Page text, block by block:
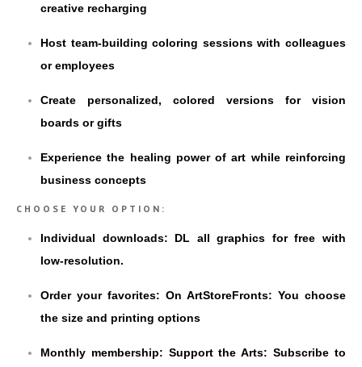
creative recharging
Host team-building coloring sessions with colleagues
or employees
Create personalized, colored versions for vision
boards or gifts
Experience the healing power of art while reinforcing
business concepts
CHOOSE YOUR OPTION:
Individual downloads: DL all graphics for free with
low-resolution.
Order your favorites: On ArtStoreFronts: You choose
the size and printing options
Monthly membership: Support the Arts: Subscribe to